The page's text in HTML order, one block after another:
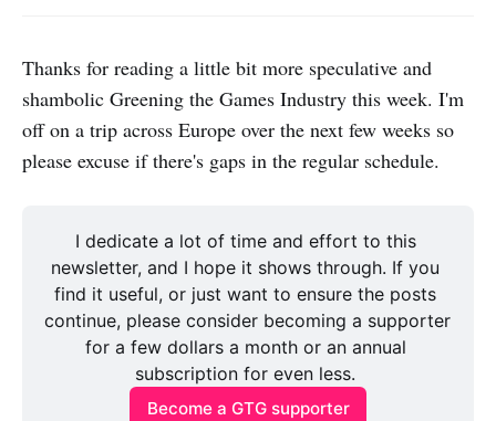
Thanks for reading a little bit more speculative and
shambolic Greening the Games Industry this week. I'm
off on a trip across Europe over the next few weeks so
please excuse if there's gaps in the regular schedule.
I dedicate a lot of time and effort to this
newsletter, and I hope it shows through. If you
find it useful, or just want to ensure the posts
continue, please consider becoming a supporter
for a few dollars a month or an annual
subscription for even less.
Become a GTG supporter